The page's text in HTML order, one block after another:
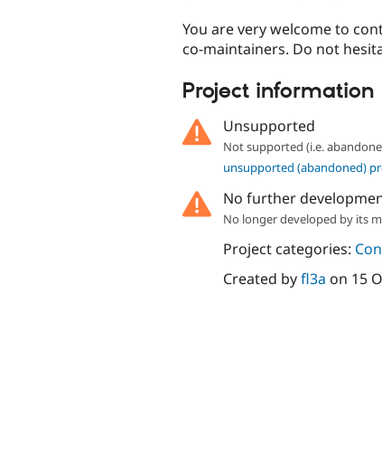
You are very welcome to
co-maintainers. Do not
Project information
Unsupported
Not supported (i.e.
unsupported (abandoned)
No further
No longer developed by its
Project categories:
Created byfl3a on 15